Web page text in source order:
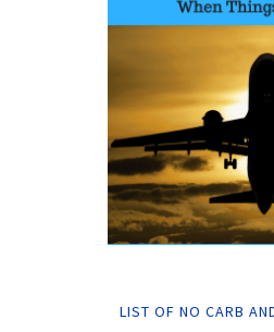
LIST OF NO CARB